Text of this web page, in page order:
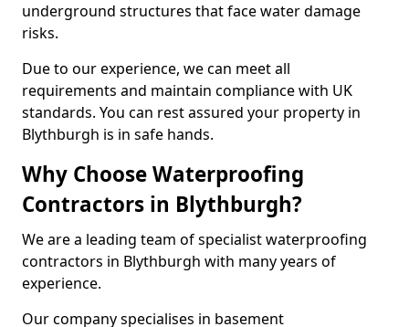
underground structures that face water damage
risks.
Due to our experience, we can meet all
requirements and maintain compliance with UK
standards. You can rest assured your property in
Blythburgh is in safe hands.
Why Choose Waterproofing
Contractors in Blythburgh?
We are a leading team of specialist waterproofing
contractors in Blythburgh with many years of
experience.
Our company specialises in basement